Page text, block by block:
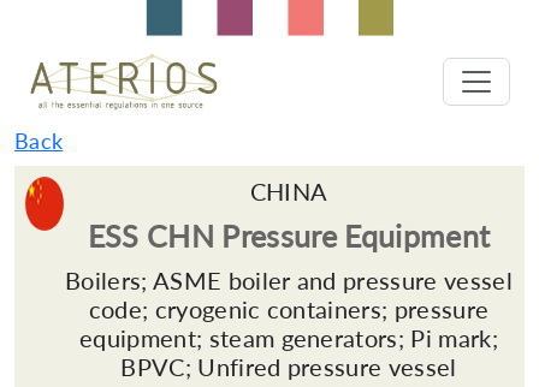
Back
CHINA
ESS CHN Pressure Equipment
Boilers; ASME boiler and pressure vessel
code; cryogenic containers; pressure
equipment; steam generators; Pi mark;
BPVC; Unfired pressure vessel